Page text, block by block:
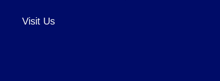
Visit Us